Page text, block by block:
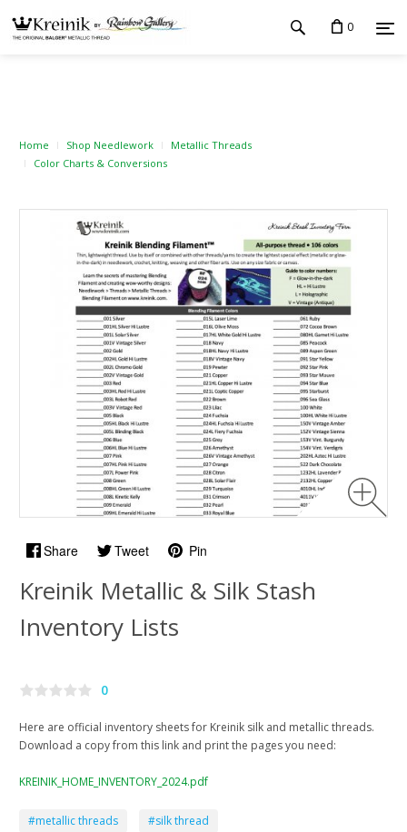
0
Home Shop Needlework
Metallic Threads
Color Charts & Conversions
Share Tweet Pin
Kreinik Metallic & Silk Stash
Inventory Lists
0
Here are official inventory sheets for Kreinik silk and metallic threads.
Download a copy from this link and print the pages you need:
KREINIK_HOME_INVENTORY_2024.pdf
#metallic threads #silk thread